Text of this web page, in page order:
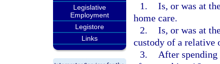
Legislative
Employment
Legistore
Links
1. Is, or was at
home care.
2. Is, or was at
custody of a relative
3.
After